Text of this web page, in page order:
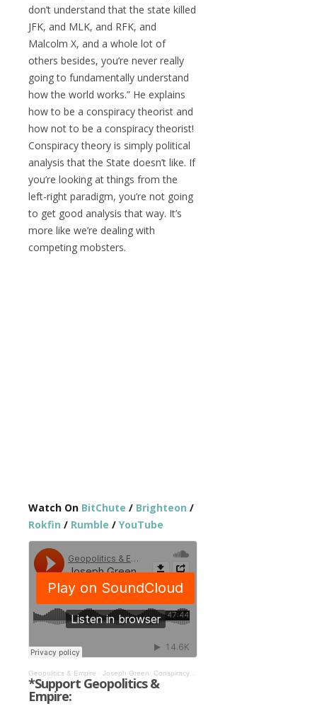
don’t understand that the state killed
JFK, and MLK, and RFK, and
Malcolm X, and a whole lot of
others besides, you’re never really
going to fundamentally understand
how the world works.” He explains
how to be a conspiracy theorist and
how not to be a conspiracy theorist!
Conspiracy theory is simply political
analysis that the State doesn’t like. If
you’re looking at things from the
left-right paradigm, you’re not going
to get good analysis that way. It’s
more like we’re dealing with
competing mobsters.
Watch On BitChute / Brighteon /
Rokfin / Rumble / YouTube
Geopolitics & Empire · Joseph Green: Conspiracy Theory is Political Analysis the State Doesn’t Like #332
*Support Geopolitics &
Empire: